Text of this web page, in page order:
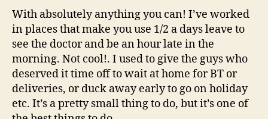
With absolutely anything you can! I’ve worked
in places that make you use 1/2 a days leave to
see the doctor and be an hour late in the
morning. Not cool!. I used to give the guys who
deserved it time off to wait at home for BT or
deliveries, or duck away early to go on holiday
etc. It’s a pretty small thing to do, but it’s one of